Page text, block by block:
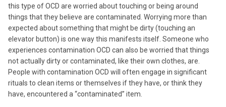
this type of OCD are worried about touching or being around
things that they believe are contaminated. Worrying more than
expected about something that might be dirty (touching an
elevator button) is one way this manifests itself. Someone who
experiences contamination OCD can also be worried that things
not actually dirty or contaminated, like their own clothes, are.
People with contamination OCD will often engage in significant
rituals to clean items or themselves if they have, or think they
have, encountered a “contaminated” item.